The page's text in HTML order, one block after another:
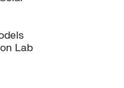
Lab